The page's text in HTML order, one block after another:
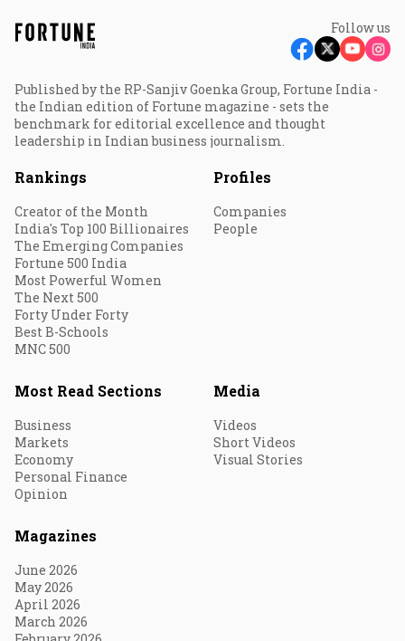
Follow us
Published by the RP-Sanjiv Goenka Group, Fortune India -
the Indian edition of Fortune magazine - sets the
benchmark for editorial excellence and thought
leadership in Indian business journalism.
Rankings
Creator of the Month
India's Top 100 Billionaires
The Emerging Companies
Fortune 500 India
Most Powerful Women
The Next 500
Forty Under Forty
Best B-Schools
MNC 500
Profiles
Companies
People
Most Read Sections
Business
Markets
Economy
Personal Finance
Opinion
Media
Videos
Short Videos
Visual Stories
Magazines
June 2026
May 2026
April 2026
March 2026